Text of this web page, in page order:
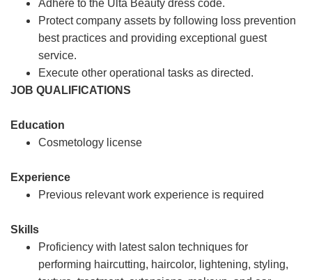
Adhere to the Ulta Beauty dress code.
Protect company assets by following loss prevention
best practices and providing exceptional guest
service.
Execute other operational tasks as directed.
JOB QUALIFICATIONS
Education
Cosmetology license
Experience
Previous relevant work experience is required
Skills
Proficiency with latest salon techniques for
performing haircutting, haircolor, lightening, styling,